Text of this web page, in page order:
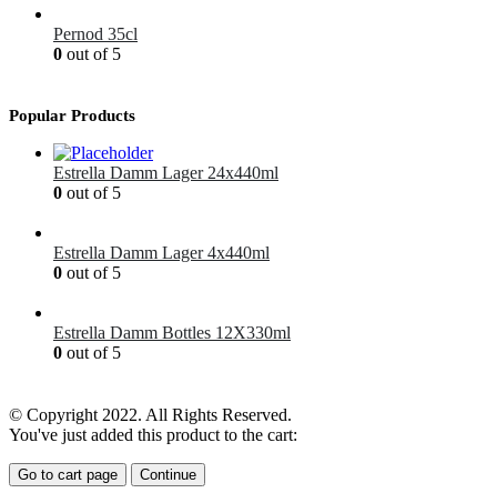
Pernod 35cl
0 out of 5
Popular Products
Estrella Damm Lager 24x440ml
0 out of 5
Estrella Damm Lager 4x440ml
0 out of 5
Estrella Damm Bottles 12X330ml
0 out of 5
© Copyright 2022. All Rights Reserved.
You've just added this product to the cart:
Go to cart page Continue